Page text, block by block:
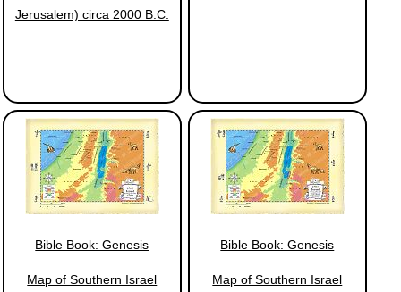
Jerusalem) circa 2000 B.C.
Bible Book: Genesis
Map of Southern Israel
Bible Book: Genesis
Map of Southern Israel